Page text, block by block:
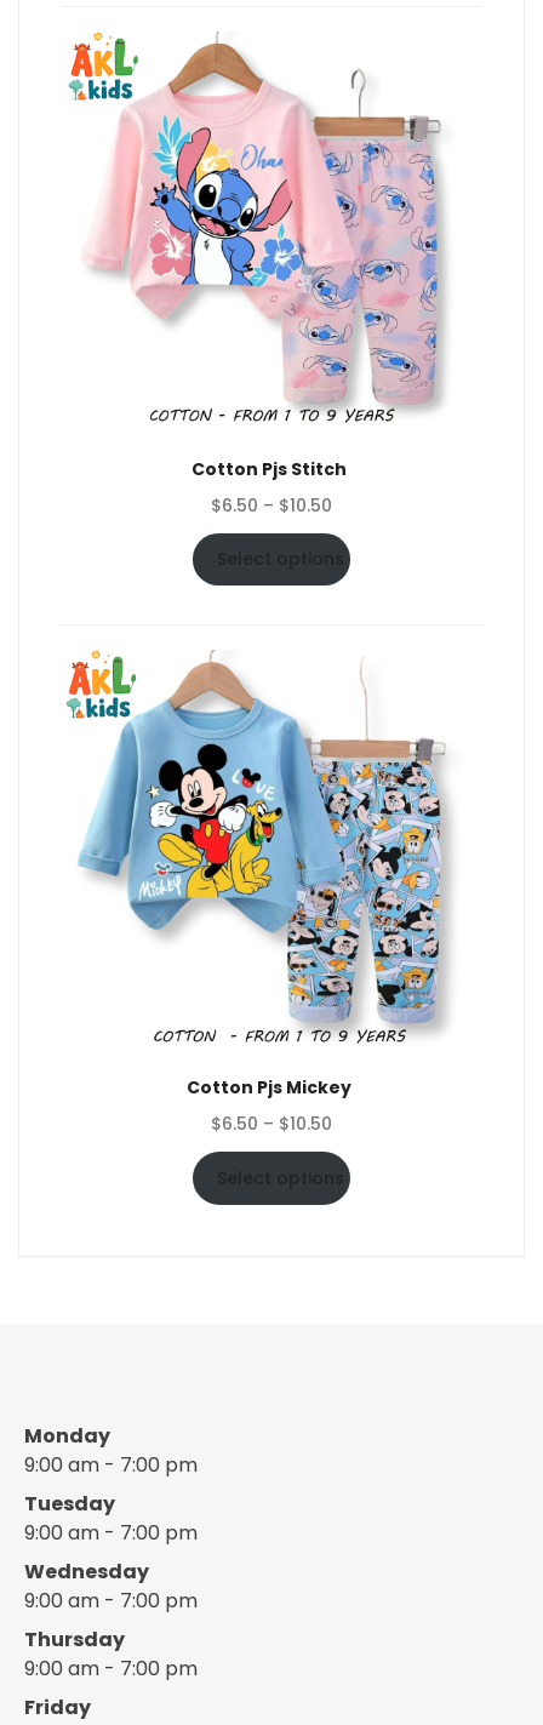
Cotton Pjs Stitch
$6.50 – $10.50
range:
$6.50
through
Select options
Cotton Pjs Mickey
$6.50 – $10.50
range:
$6.50
through
Select options
Monday
9:00 am - 7:00 pm
Tuesday
9:00 am - 7:00 pm
Wednesday
9:00 am - 7:00 pm
Thursday
9:00 am - 7:00 pm
Friday